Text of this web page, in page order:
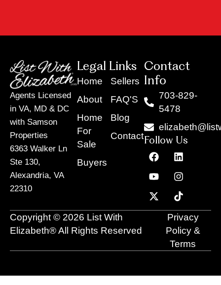
Agents Licensed
in VA, MD & DC
with Samson
Properties
6363 Walker Ln
Ste 130,
Alexandria, VA
22310
Legal Links
Home
About
Home
For
Sale
Buyers
Sellers
FAQ'S
Blog
Contact
Contact
Info
703-829-
5478
Follow Us
F
a
c
e
b
o
o
L
i
n
k
e
d
i
n
Y
o
u
t
u
b
e
I
n
s
t
a
g
r
a
m
X
-
t
w
i
t
t
T
i
k
t
o
k
Copyright © 2026 List With
Elizabeth® All Rights Reserved
Privacy
Policy &
Terms